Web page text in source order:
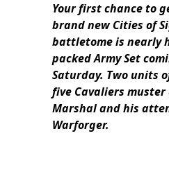
Your first chance to
brand new Cities of
battletome is nearly
packed Army Set
Saturday. Two units
five Cavaliers
Marshal and his
Warforger.